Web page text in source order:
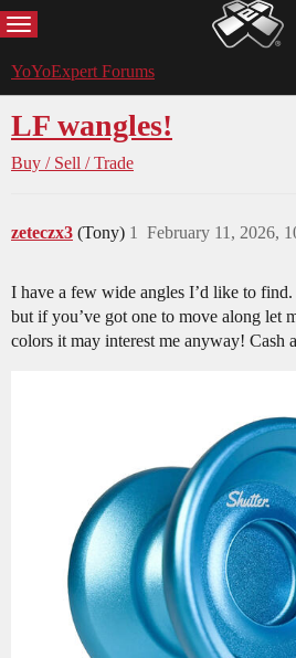
MENU
YoYoExpert Forums
LF wangles!
Buy / Sell / Trade
zeteczx3 (Tony) February 11, 2026,
1
I have a few wide angles I’d like to
but if you’ve got one to move along let
colors it may interest me anyway! Cash